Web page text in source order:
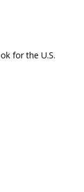
for the U.S.